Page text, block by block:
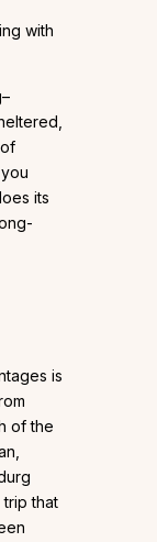
with
its
is
of the
trip that